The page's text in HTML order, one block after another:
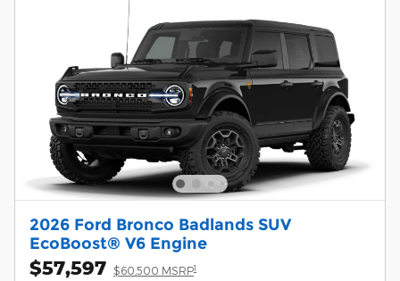
2026 Ford Bronco Badlands SUV
EcoBoost® V6 Engine
$57,597 $60,500 MSRP1